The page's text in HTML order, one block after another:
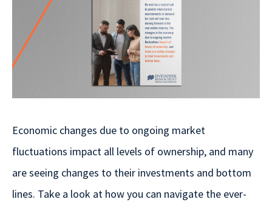
Economic changes due to ongoing market
fluctuations impact all levels of ownership, and many
are seeing changes to their investments and bottom
lines. Take a look at how you can navigate the ever-